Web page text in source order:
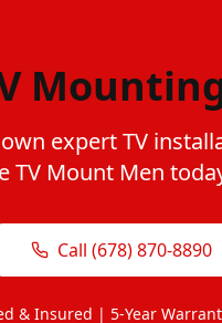
expert TV
TV Mount Men
Call (678) 870-8890
& Insured | 5-Year